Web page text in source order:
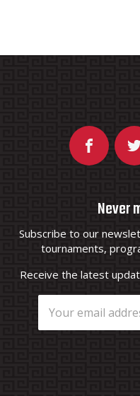
Never
Subscribe to our
tournaments,
Receive the latest